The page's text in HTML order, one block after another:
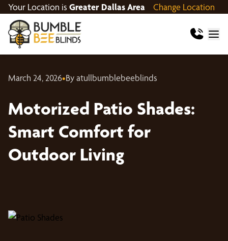
Your Location is Greater Dallas Area Change Location
March 24, 2026•By atullbumblebeeblinds
Motorized Patio Shades:
Smart Comfort for
Outdoor Living